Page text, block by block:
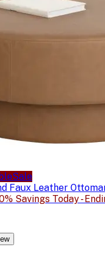
Sale
Faux Leather
Savings Today -